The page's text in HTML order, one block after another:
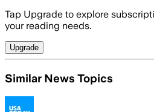
Tap Upgrade to explore
your reading needs.
Upgrade
Similar News Topics